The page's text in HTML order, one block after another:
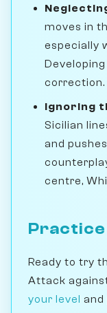
moves in
especially
correction.
Ignoring
Sicilian
and
centre,
Practice
Ready to try
Attack
your level and